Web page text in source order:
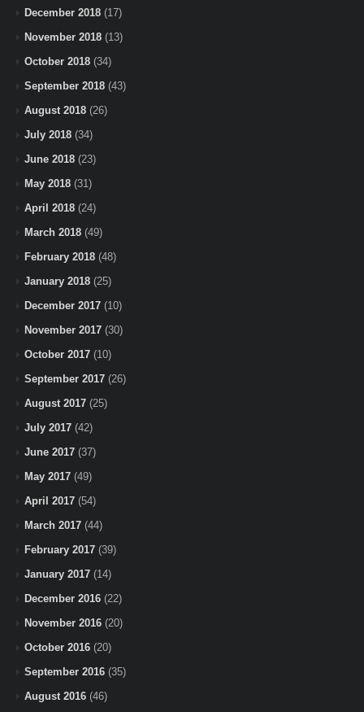
December 2018 (17)
November 2018 (13)
October 2018 (34)
September 2018 (43)
August 2018 (26)
July 2018 (34)
June 2018 (23)
May 2018 (31)
April 2018 (24)
March 2018 (49)
February 2018 (48)
January 2018 (25)
December 2017 (10)
November 2017 (30)
October 2017 (10)
September 2017 (26)
August 2017 (25)
July 2017 (42)
June 2017 (37)
May 2017 (49)
April 2017 (54)
March 2017 (44)
February 2017 (39)
January 2017 (14)
December 2016 (22)
November 2016 (20)
October 2016 (20)
September 2016 (35)
August 2016 (46)